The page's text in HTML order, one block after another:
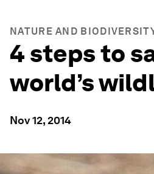
NATURE AND
4 steps to
world’s
Nov 12, 2014